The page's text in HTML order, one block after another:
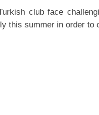
club face
this summer in order to